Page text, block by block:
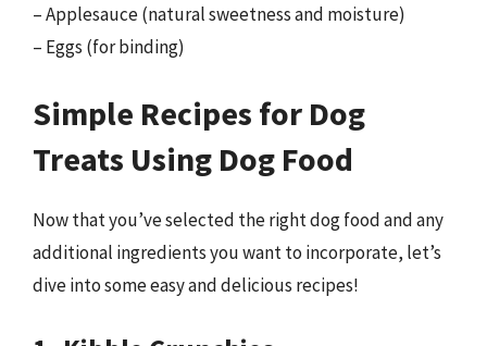
– Applesauce (natural sweetness and moisture)
– Eggs (for binding)
Simple Recipes for Dog
Treats Using Dog Food
Now that you’ve selected the right dog food and any
additional ingredients you want to incorporate, let’s
dive into some easy and delicious recipes!